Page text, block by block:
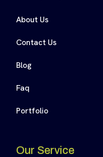
About Us
Contact Us
Blog
Faq
Portfolio
Our Service